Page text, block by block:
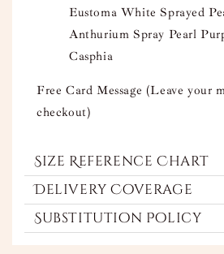
Eustoma White Sprayed
Anthurium Spray Pearl
Casphia
Free Card Message (Leave your
checkout)
Size Reference Chart
Delivery Coverage
Substitution Policy